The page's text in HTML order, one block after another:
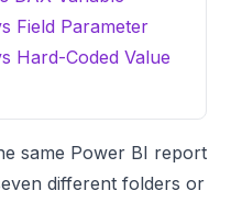
Field Parameter
Hard-Coded Value
same Power BI report
different folders or